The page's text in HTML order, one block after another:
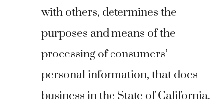
with others, determines the
purposes and means of the
processing of consumers’
personal information, that does
business in the State of California.